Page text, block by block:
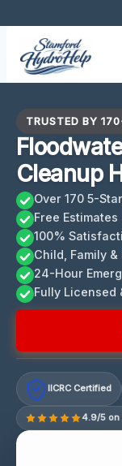
content
TRUSTED BY
Cleanup
Over 170 5-
Free
100%
Child, Family
24-Hour
Fully Licensed
IICRC Certified
4.9/5 on